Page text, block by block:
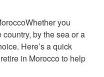
you
by the sea or a
Here’s a quick
in Morocco to help